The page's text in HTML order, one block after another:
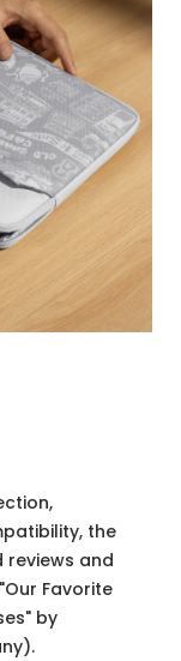
the
reviews and
Favorite
by